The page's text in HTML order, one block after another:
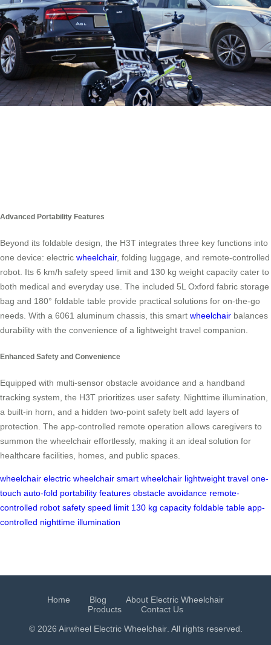
Advanced Portability Features
Beyond its foldable design, the H3T integrates three key functions into
one device: electric wheelchair, folding luggage, and remote-controlled
robot. Its 6 km/h safety speed limit and 130 kg weight capacity cater to
both medical and everyday use. The included 5L Oxford fabric storage
bag and 180° foldable table provide practical solutions for on-the-go
needs. With a 6061 aluminum chassis, this smart wheelchair balances
durability with the convenience of a lightweight travel companion.
Enhanced Safety and Convenience
Equipped with multi-sensor obstacle avoidance and a handband
tracking system, the H3T prioritizes user safety. Nighttime illumination,
a built-in horn, and a hidden two-point safety belt add layers of
protection. The app-controlled remote operation allows caregivers to
summon the wheelchair effortlessly, making it an ideal solution for
healthcare facilities, homes, and public spaces.
wheelchair electric wheelchair smart wheelchair lightweight travel one-
touch auto-fold portability features obstacle avoidance remote-
controlled robot safety speed limit 130 kg capacity foldable table app-
controlled nighttime illumination
Home Blog
About Electric Wheelchair
Products
Contact Us
© 2026 Airwheel Electric Wheelchair. All rights reserved.